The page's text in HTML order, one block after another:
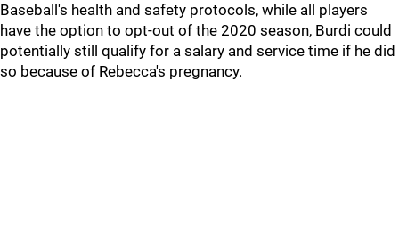
Baseball's health and safety protocols, while all players
have the option to opt-out of the 2020 season, Burdi could
potentially still qualify for a salary and service time if he did
so because of Rebecca's pregnancy.